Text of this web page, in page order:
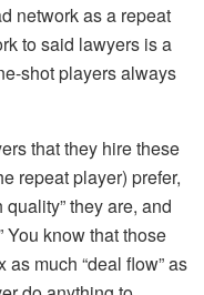
network as a repeat
to said lawyers is a
shot players always
that they hire these
repeat player) prefer,
quality” they are, and
You know that those
much “deal flow” as